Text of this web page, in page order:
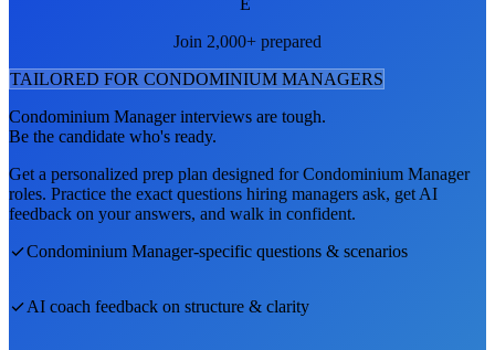
Join 2,000+ prepared
TAILORED FOR CONDOMINIUM MANAGERS
Condominium Managerinterviews are tough.
Be the candidate who's ready.
Get a personalized prep plan designed forCondominium Manager
roles. Practice the exact questions hiring managers ask, get AI
feedback on your answers, and walk in confident.
Condominium Manager-specific questions & scenarios
AI coach feedback on structure & clarity